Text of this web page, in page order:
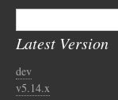
Latest Version
dev
v5.14.x